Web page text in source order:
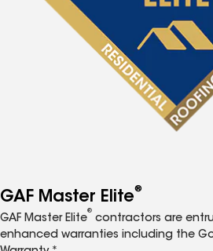
GAF Master Elite®
GAF Master Elite
®
contractors are
enhanced warranties including the